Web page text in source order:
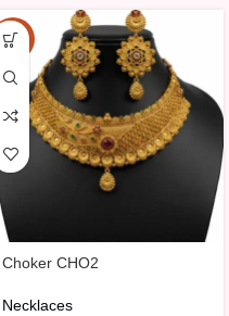
-10%
Choker CHO2
Necklaces